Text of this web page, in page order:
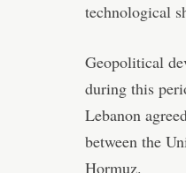
technological
Geopolitical
during this
Lebanon
between the
Hormuz.